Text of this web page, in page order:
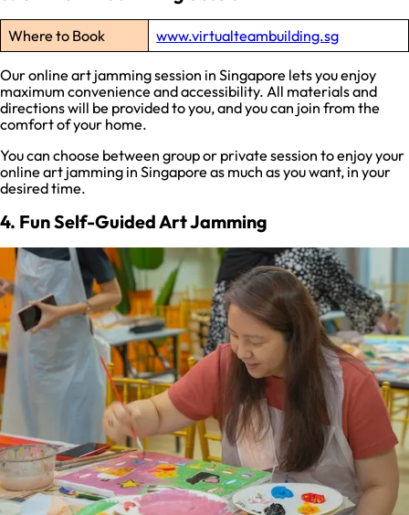
Where to Book www.virtualteambuilding.sg
Our online art jamming session in Singapore lets you enjoy
maximum convenience and accessibility. All materials and
directions will be provided to you, and you can join from the
comfort of your home.
You can choose between group or private session to enjoy your
online art jamming in Singapore as much as you want, in your
desired time.
4. Fun Self-Guided Art Jamming